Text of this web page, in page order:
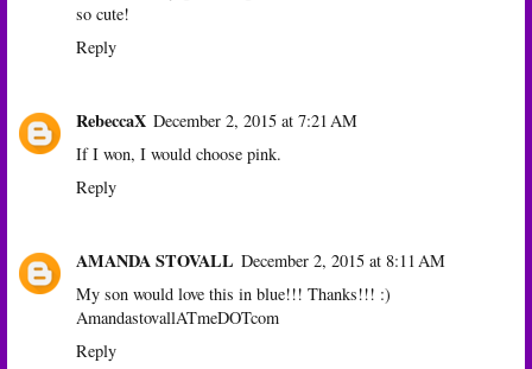
so cute!
Reply
RebeccaX December 2, 2015 at 7:21 AM
If I won, I would choose pink.
Reply
AMANDA STOVALL December 2, 2015 at 8:11 AM
My son would love this in blue!!! Thanks!!! :)
AmandastovallATmeDOTcom
Reply